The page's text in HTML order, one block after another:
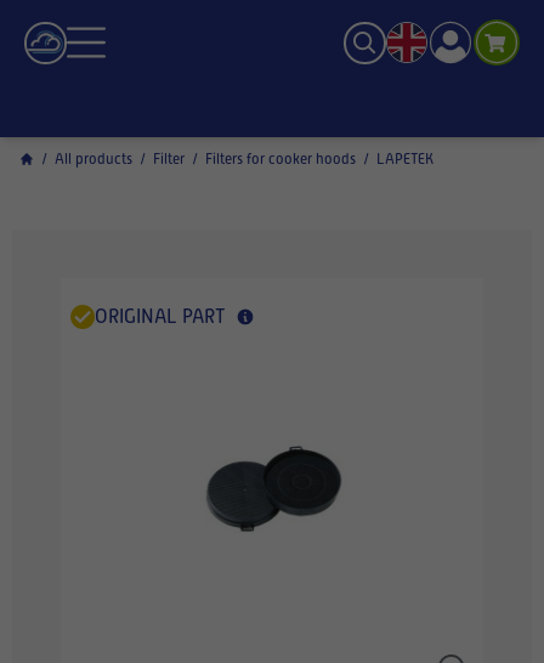
/ All products / Filter / Filters for cooker hoods / LAPETEK
ORIGINAL PART